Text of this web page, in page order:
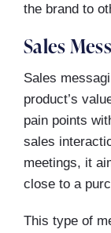
the brand to
Sales
Sales
product’s
pain points
sales
meetings, it
close to a
This type of